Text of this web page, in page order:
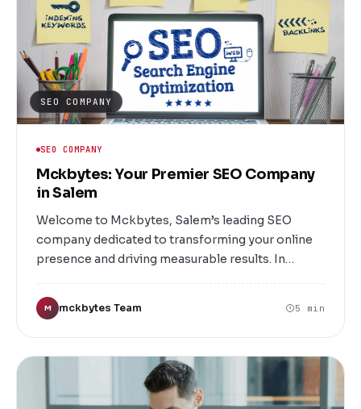
SEO COMPANY
SEO COMPANY
Mckbytes: Your Premier SEO Company
in Salem
Welcome to Mckbytes, Salem’s leading SEO
company dedicated to transforming your online
presence and driving measurable results. In
strategy is essential for businesses of all sizes.
Whether you’re a local business looking to attract
for nationwide visibility, Mckbytes is here to help
M mckbytes Team 5 min